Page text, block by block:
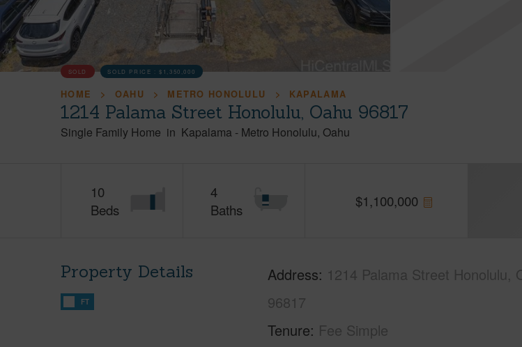
SOLD SOLD PRICE :$1,350,000
HOME OAHU METRO HONOLULU KAPALAMA
1214 Palama Street Honolulu, Oahu 96817
Single Family Home in Kapalama - Metro Honolulu Oahu
10
Beds
4
Baths
$1,100,000
Property Details
FT
Address 1214 Palama Street Honolulu,
96817
Tenure Fee Simple